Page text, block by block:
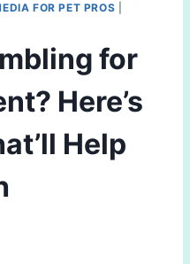
FOR PET PROS
for
Here’s
Help